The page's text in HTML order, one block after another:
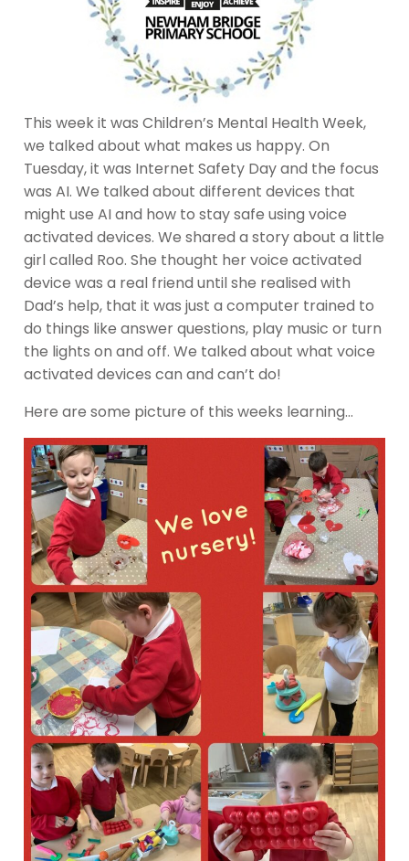
This week it was Children’s Mental Health Week,
we talked about what makes us happy. On
Tuesday, it was Internet Safety Day and the focus
was AI. We talked about different devices that
might use AI and how to stay safe using voice
activated devices. We shared a story about a little
girl called Roo. She thought her voice activated
device was a real friend until she realised with
Dad’s help, that it was just a computer trained to
do things like answer questions, play music or turn
the lights on and off. We talked about what voice
activated devices can and can’t do!
Here are some picture of this weeks learning…